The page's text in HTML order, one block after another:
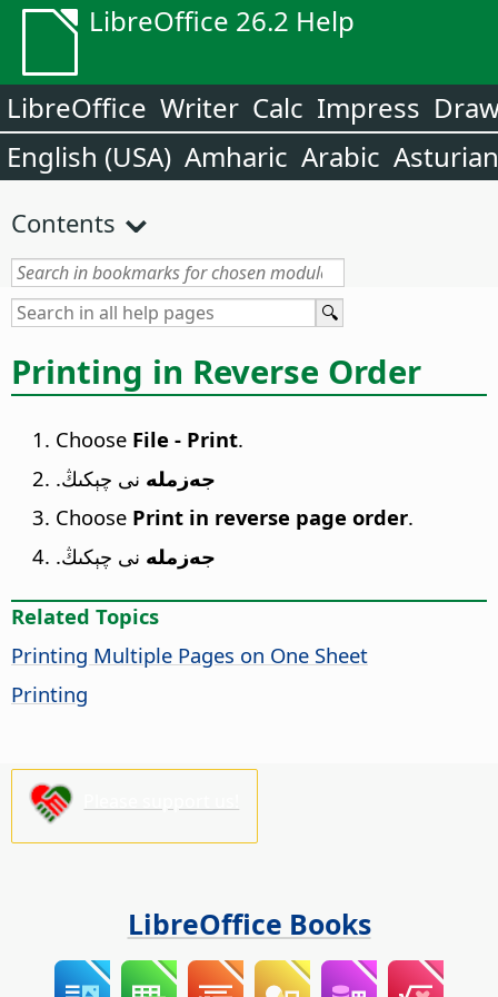
LibreOffice 26.2 Help
LibreOffice Writer Calc Impress
English (USA) Amharic Arabic Asturian
Contents
Printing in Reverse Order
Choose File - Print.
جەزملە نى چېكىڭ.
Choose Print in reverse page order.
جەزملە نى چېكىڭ.
Related Topics
Printing Multiple Pages on One Sheet
Printing
LibreOffice Books